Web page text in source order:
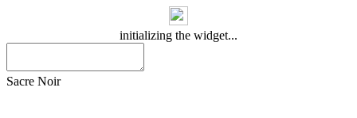
initializing the widget...
Sacre Noir